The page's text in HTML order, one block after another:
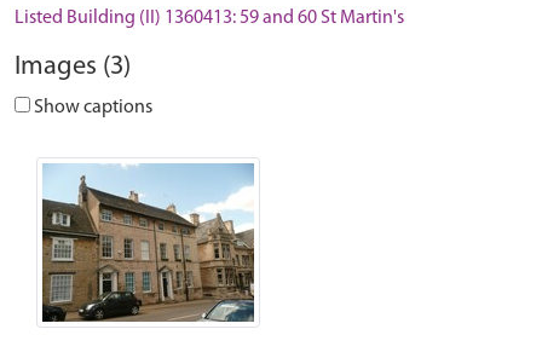
Listed Building (II) 1360413: 59 and 60 St Martin's
Images (3)
Show captions